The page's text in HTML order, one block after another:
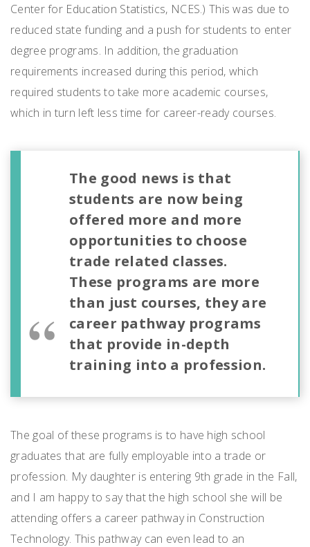
Center for Education Statistics, NCES.) This was due to
reduced state funding and a push for students to enter
degree programs. In addition, the graduation
requirements increased during this period, which
required students to take more academic courses,
which in turn left less time for career-ready courses.
The good news is that
students are now being
offered more and more
opportunities to choose
trade related classes.
These programs are more
than just courses, they are
career pathway programs
that provide in-depth
training into a profession.
The goal of these programs is to have high school
graduates that are fully employable into a trade or
profession. My daughter is entering 9th grade in the Fall,
and I am happy to say that the high school she will be
attending offers a career pathway in Construction
Technology. This pathway can even lead to an